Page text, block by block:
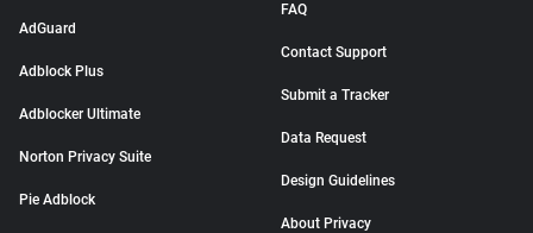
AdGuard
Adblock Plus
Adblocker Ultimate
Norton Privacy Suite
Pie Adblock
FAQ
Contact Support
Submit a Tracker
Data Request
Design Guidelines
About Privacy